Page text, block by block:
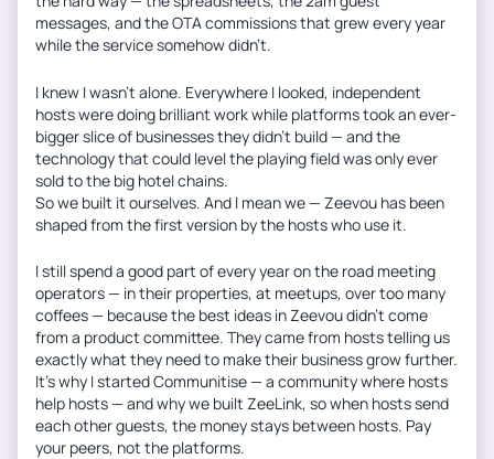
messages, and the OTA commissions that grew every year
while the service somehow didn’t.
I knew I wasn’t alone. Everywhere I looked, independent
hosts were doing brilliant work while platforms took an ever-
bigger slice of businesses they didn’t build — and the
technology that could level the playing field was only ever
sold to the big hotel chains.
So we built it ourselves. And I mean we — Zeevou has been
shaped from the first version by the hosts who use it.
I still spend a good part of every year on the road meeting
operators — in their properties, at meetups, over too many
coffees — because the best ideas in Zeevou didn’t come
from a product committee. They came from hosts telling us
exactly what they need to make their business grow further.
It’s why I started Communitise — a community where hosts
help hosts — and why we built ZeeLink, so when hosts send
each other guests, the money stays between hosts. Pay
your peers, not the platforms.